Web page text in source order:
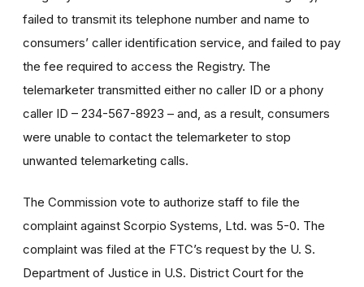
failed to transmit its telephone number and name to
consumers’ caller identification service, and failed to pay
the fee required to access the Registry. The
telemarketer transmitted either no caller ID or a phony
caller ID – 234-567-8923 – and, as a result, consumers
were unable to contact the telemarketer to stop
unwanted telemarketing calls.
The Commission vote to authorize staff to file the
complaint against Scorpio Systems, Ltd. was 5-0. The
complaint was filed at the FTC’s request by the U. S.
Department of Justice in U.S. District Court for the